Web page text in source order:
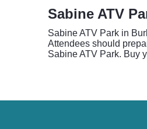
Sabine ATV
Sabine ATV Park in
Attendees should
Sabine ATV Park. Buy